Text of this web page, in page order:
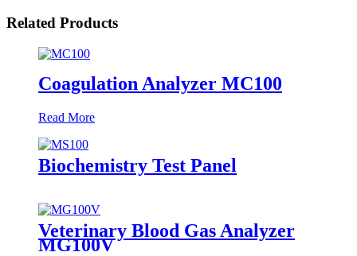
Related Products
Coagulation Analyzer MC100
Read More
Biochemistry Test Panel
Veterinary Blood Gas Analyzer
MG100V